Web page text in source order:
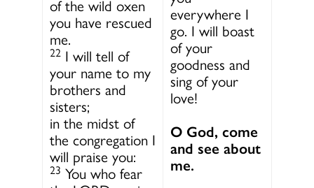
of the wild oxen
you have rescued
me.
22 I will tell of
your name to my
brothers and
sisters;
in the midst of
the congregation I
will praise you:
23 You who fear
everywhere I
go. I will boast
of your
goodness and
sing of your
love!
O God, come
and see about
me.